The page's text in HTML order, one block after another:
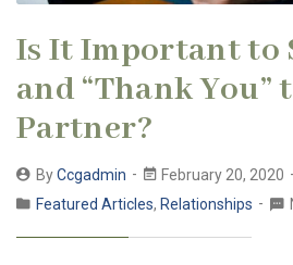
Is It Important to
and “Thank You”
Partner?
ByCcgadmin
February 20, 2020
Featured Articles, Relationships